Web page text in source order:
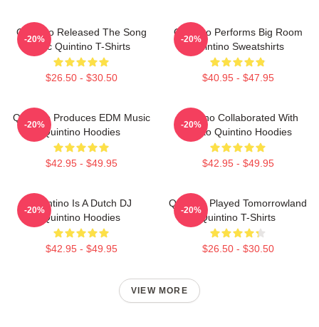
Quintino Released The Song
Epic Quintino T-Shirts
$26.50 - $30.50
-20%
Quintino Performs Big Room
Quintino Sweatshirts
$40.95 - $47.95
-20%
Quintino Produces EDM Music
Quintino Hoodies
$42.95 - $49.95
-20%
Quintino Collaborated With
Tiësto Quintino Hoodies
$42.95 - $49.95
-20%
Quintino Is A Dutch DJ
Quintino Hoodies
$42.95 - $49.95
-20%
Quintino Played Tomorrowland
Quintino T-Shirts
$26.50 - $30.50
-20%
VIEW MORE